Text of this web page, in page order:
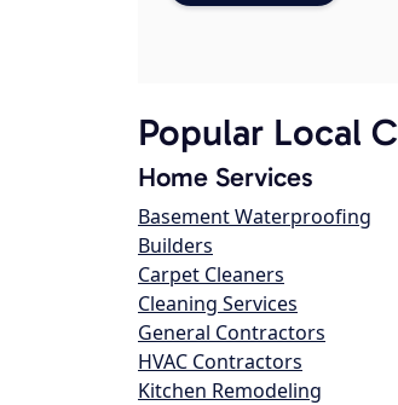
Popular Local
Home Services
Basement Waterproofing
Builders
Carpet Cleaners
Cleaning Services
General Contractors
HVAC Contractors
Kitchen Remodeling